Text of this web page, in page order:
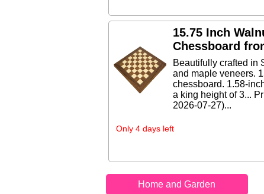
15.75 Inch
Chessboard
Beautifully crafted in
and maple veneers.
chessboard. 1.58-
a king height of 3...
2026-07-27)...
Only 4 days left
Home and Garden